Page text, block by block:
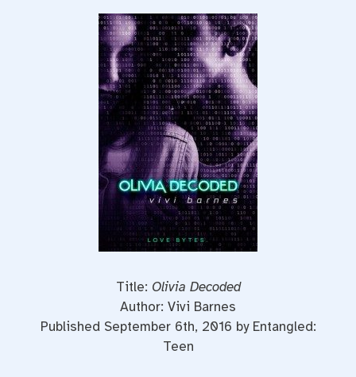
Title: Olivia Decoded
Author: Vivi Barnes
Published September 6th, 2016 by Entangled:
Teen